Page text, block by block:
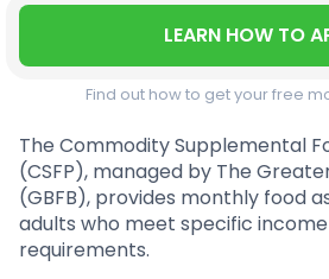
LEARN HOW TO
Find out how to get your free
The Commodity Supplemental
(CSFP), managed by The
(GBFB), provides monthly food
adults who meet specific
requirements.